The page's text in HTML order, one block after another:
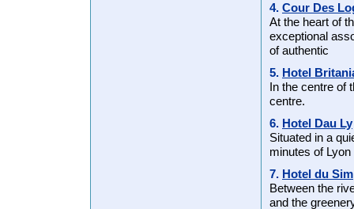
4. Cour Des
At the heart of
exceptional
of authentic
5. Hotel
In the centre of
centre.
6. Hotel Dau Ly
Situated in a
minutes of
7. Hotel du
Between the
and the